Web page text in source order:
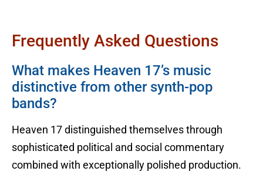
Frequently Asked Questions
What makes Heaven 17’s music
distinctive from other synth-pop
bands?
Heaven 17 distinguished themselves through
sophisticated political and social commentary
combined with exceptionally polished production.